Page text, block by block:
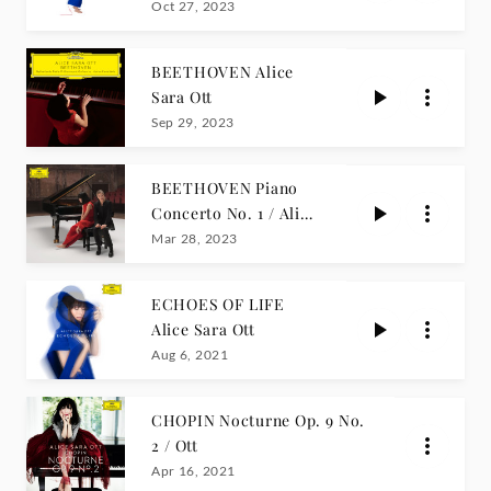
Edition)
Oct 27, 2023
BEETHOVEN Alice
Sara Ott
Sep 29, 2023
BEETHOVEN Piano
Concerto No. 1 / Alice
Sara Ott
Mar 28, 2023
ECHOES OF LIFE
Alice Sara Ott
Aug 6, 2021
CHOPIN Nocturne Op. 9 No.
2 / Ott
Apr 16, 2021